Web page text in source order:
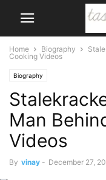
Home Biography
Cooking Videos
Biography
Man
Videos
By vinay - December 27,